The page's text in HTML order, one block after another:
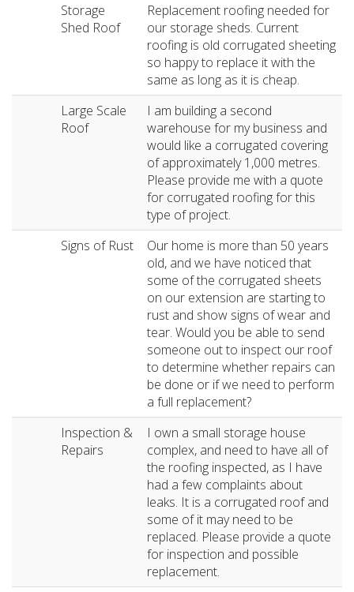
Storage
Shed Roof
Replacement roofing needed for
our storage sheds. Current
roofing is old corrugated sheeting
so happy to replace it with the
same as long as it is cheap.
Large Scale
Roof
I am building a second
warehouse for my business and
would like a corrugated covering
of approximately 1,000 metres.
Please provide me with a quote
for corrugated roofing for this
type of project.
Signs of Rust
Our home is more than 50 years
old, and we have noticed that
some of the corrugated sheets
on our extension are starting to
rust and show signs of wear and
tear. Would you be able to send
someone out to inspect our roof
to determine whether repairs can
be done or if we need to perform
a full replacement?
Inspection &
Repairs
I own a small storage house
complex, and need to have all of
the roofing inspected, as I have
had a few complaints about
leaks. It is a corrugated roof and
some of it may need to be
replaced. Please provide a quote
for inspection and possible
replacement.